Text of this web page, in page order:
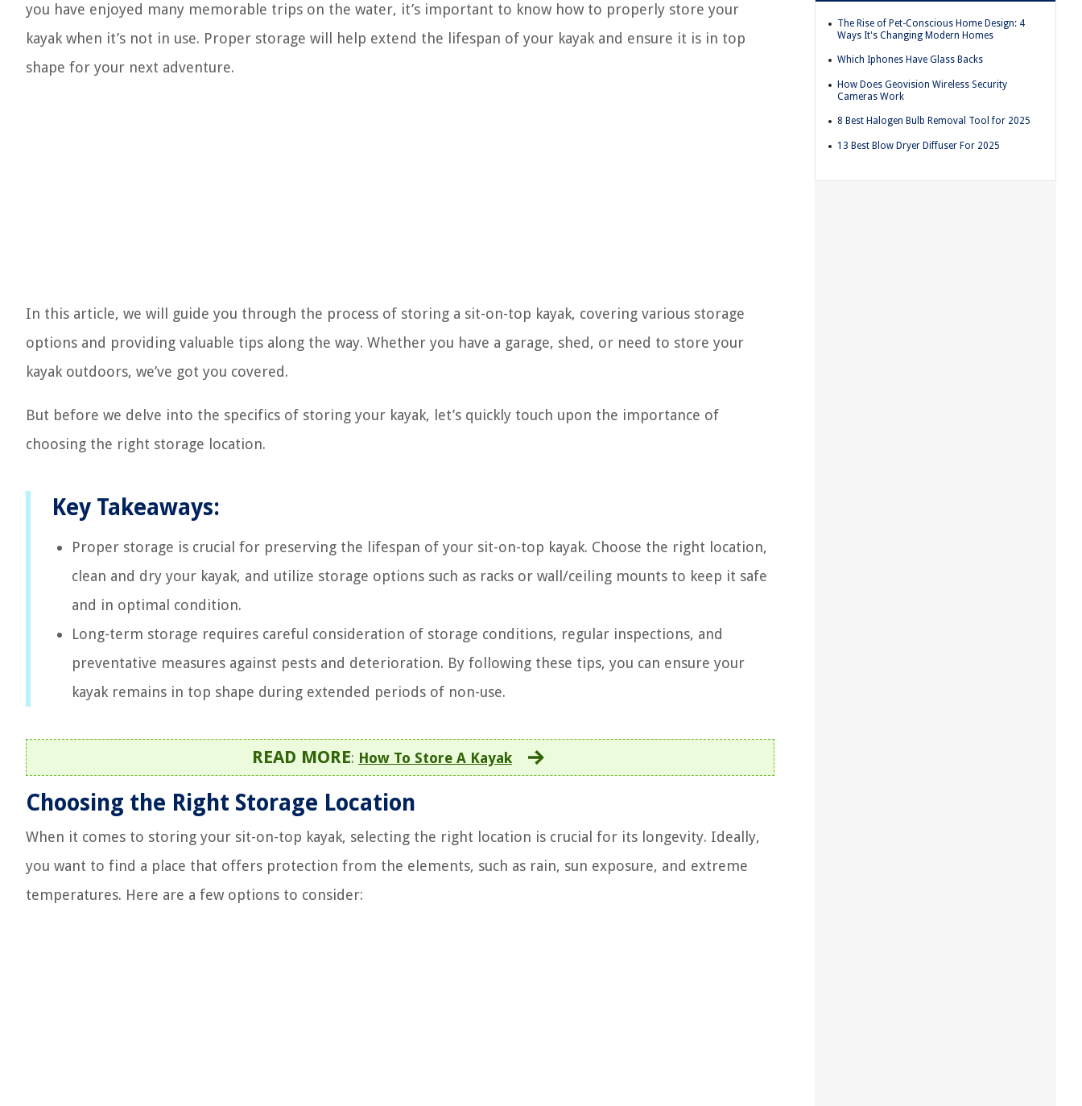
you have enjoyed many memorable trips on the water, it’s important to know how to properly store your
kayak when it’s not in use. Proper storage will help extend the lifespan of your kayak and ensure it is in top
shape for your next adventure.
In this article, we will guide you through the process of storing a sit-on-top kayak, covering various storage
options and providing valuable tips along the way. Whether you have a garage, shed, or need to store your
kayak outdoors, we’ve got you covered.
But before we delve into the specifics of storing your kayak, let’s quickly touch upon the importance of
choosing the right storage location.
Key Takeaways:
Proper storage is crucial for preserving the lifespan of your sit-on-top kayak. Choose the right location,
clean and dry your kayak, and utilize storage options such as racks or wall/ceiling mounts to keep it safe
and in optimal condition.
Long-term storage requires careful consideration of storage conditions, regular inspections, and
preventative measures against pests and deterioration. By following these tips, you can ensure your
kayak remains in top shape during extended periods of non-use.
READ MORE: How To Store A Kayak
Choosing the Right Storage Location
When it comes to storing your sit-on-top kayak, selecting the right location is crucial for its longevity. Ideally,
you want to find a place that offers protection from the elements, such as rain, sun exposure, and extreme
temperatures. Here are a few options to consider:
The Rise of Pet-Conscious Home Design: 4
Ways It's Changing Modern Homes
Which Iphones Have Glass Backs
How Does Geovision Wireless Security
Cameras Work
8 Best Halogen Bulb Removal Tool for 2025
13 Best Blow Dryer Diffuser For 2025